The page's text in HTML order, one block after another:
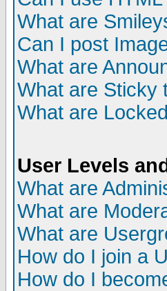
What are
Can I post
What are
What are Sticky
What are
User Levels
What are
What are
What are
How do I join a
How do I